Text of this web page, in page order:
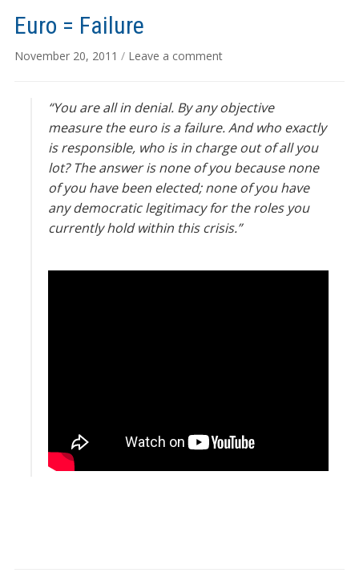
Euro = Failure
November 20, 2011 / Leave a comment
“You are all in denial. By any objective
measure the euro is a failure. And who exactly
is responsible, who is in charge out of all you
lot? The answer is none of you because none
of you have been elected; none of you have
any democratic legitimacy for the roles you
currently hold within this crisis.”